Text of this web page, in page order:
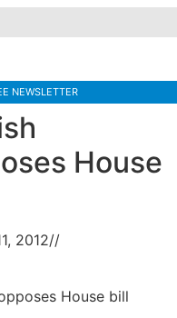
NEWSLETTER
House
2012//
House bill